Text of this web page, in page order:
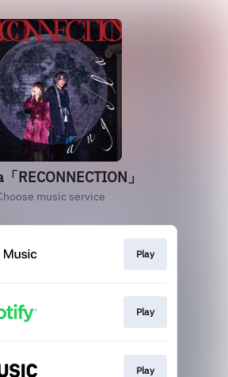
RECONNECTION」
music service
Play
Play
Play